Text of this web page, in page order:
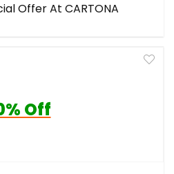
Offer At CARTONA
Off